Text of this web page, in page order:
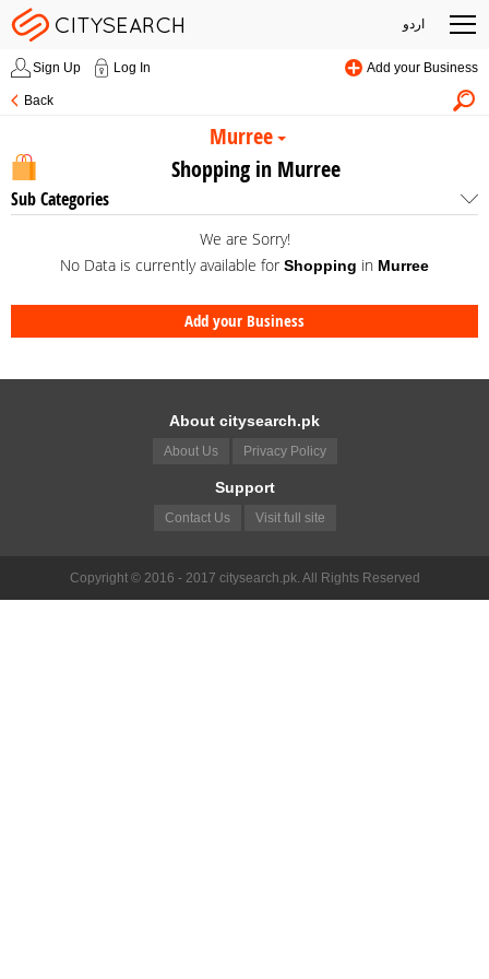
اردو
Sign Up Log In Add your Business
Back
Murree
Shopping in Murree
Sub Categories
We are Sorry!
No Data is currently available for Shopping in Murree
Add your Business
About citysearch.pk
About Us Privacy Policy
Support
Contact Us Visit full site
Copyright © 2016 - 2017 citysearch.pk. All Rights Reserved